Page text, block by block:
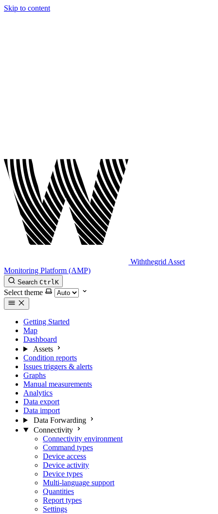
Skip to content
Withthegrid Asset
Monitoring Platform (AMP)
Search CtrlK
Select theme
Getting Started
Map
Dashboard
Assets
Condition reports
Issues triggers & alerts
Graphs
Manual measurements
Analytics
Data export
Data import
Data Forwarding
Connectivity
Connectivity environment
Command types
Device access
Device activity
Device types
Multi-language support
Quantities
Report types
Settings